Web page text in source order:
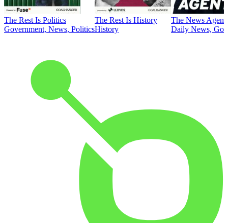
The Rest Is Politics
Government, News, Politics
The Rest Is History
History
The News
Daily News,